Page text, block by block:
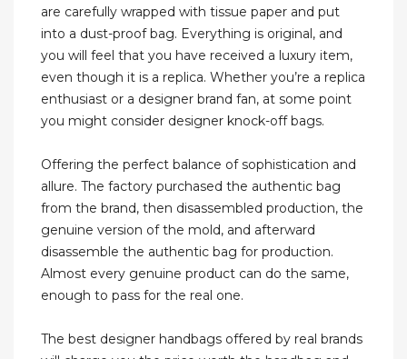
are carefully wrapped with tissue paper and put
into a dust-proof bag. Everything is original, and
you will feel that you have received a luxury item,
even though it is a replica. Whether you’re a replica
enthusiast or a designer brand fan, at some point
you might consider designer knock-off bags.
Offering the perfect balance of sophistication and
allure. The factory purchased the authentic bag
from the brand, then disassembled production, the
genuine version of the mold, and afterward
disassemble the authentic bag for production.
Almost every genuine product can do the same,
enough to pass for the real one.
The best designer handbags offered by real brands